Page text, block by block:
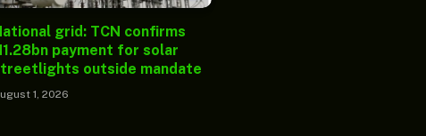
grid: TCN confirms
payment for solar
outside mandate
1, 2026